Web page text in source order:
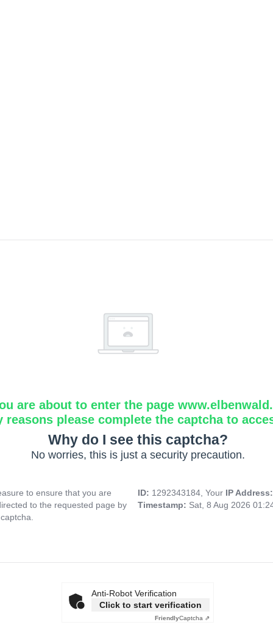
are about to enter the page
reasons please complete the captcha to
Why do I see this captcha?
No worries, this is just a security precaution.
to ensure that you are
to the requested page by
ID: 1292343184, Your IP
Timestamp: Sat, 8 Aug 2026
Anti-Robot Verification
Click to start verification
FriendlyCaptcha ⇗